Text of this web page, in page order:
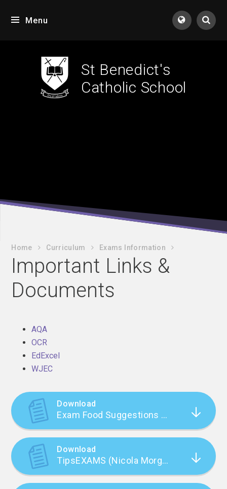
Menu
St Benedict's
Catholic School
Home Curriculum Exams Information
Important Links &
Documents
AQA
OCR
EdExcel
WJEC
Download
Exam Food Suggestions (Nicola Morgan)
Download
TipsEXAMS (Nicola Morgan)